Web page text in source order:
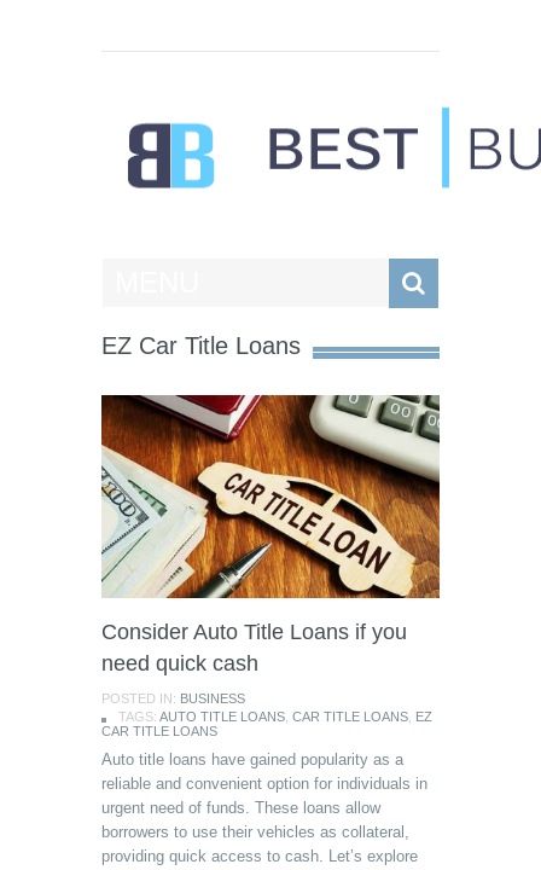
EZ Car Title Loans
Consider Auto Title Loans if you
need quick cash
POSTED IN: BUSINESS
TAGS: AUTO TITLE LOANS CAR TITLE LOANS EZ
CAR TITLE LOANS
Auto title loans have gained popularity as a
reliable and convenient option for individuals in
urgent need of funds. These loans allow
borrowers to use their vehicles as collateral,
providing quick access to cash. Let’s explore